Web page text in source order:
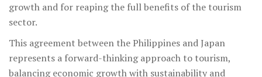
growth and for reaping the full benefits of the tourism
sector.
This agreement between the Philippines and Japan
represents a forward-thinking approach to tourism,
balancing economic growth with sustainability and